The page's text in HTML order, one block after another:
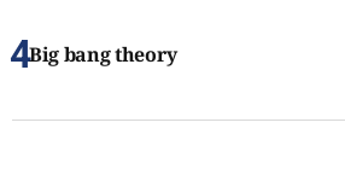
Big bang theory